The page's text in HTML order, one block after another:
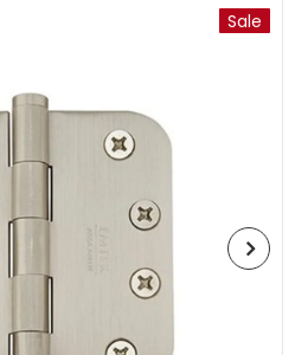
Sale